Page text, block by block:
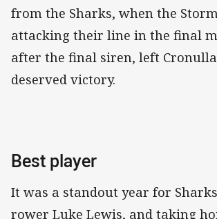
from the Sharks, when the
attacking their line in the final
after the final siren, left
deserved victory.
Best player
It was a standout year for
rower Luke Lewis, and taking